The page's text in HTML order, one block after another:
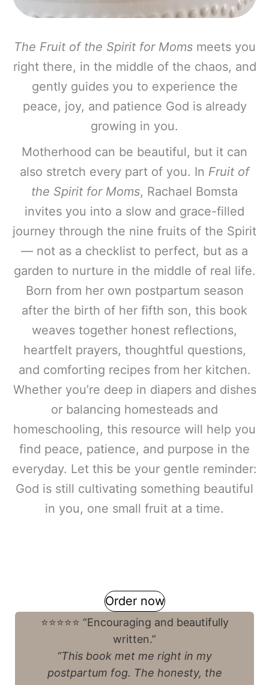
The Fruit of the Spirit for Momsmeets you
right there, in the middle of the chaos, and
gently guides you to experience the
peace, joy, and patience God is already
growing in you.
Motherhood can be beautiful, but it can
also stretch every part of you. In Fruit of
the Spirit for Moms, Rachael Bomsta
invites you into a slow and grace-filled
journey through the nine fruits of the Spirit
— not as a checklist to perfect, but as a
garden to nurture in the middle of real life.
Born from her own postpartum season
after the birth of her fifth son, this book
weaves together honest reflections,
heartfelt prayers, thoughtful questions,
and comforting recipes from her kitchen.
Whether you’re deep in diapers and dishes
or balancing homesteads and
homeschooling, this resource will help you
find peace, patience, and purpose in the
everyday. Let this be your gentle reminder:
God is still cultivating something beautiful
in you, one small fruit at a time.
Order now
⭐️⭐️⭐️⭐️⭐️ “More than a devotional”
“I thought I was picking up a quick
devotional, but it turned into
something much deeper. Between